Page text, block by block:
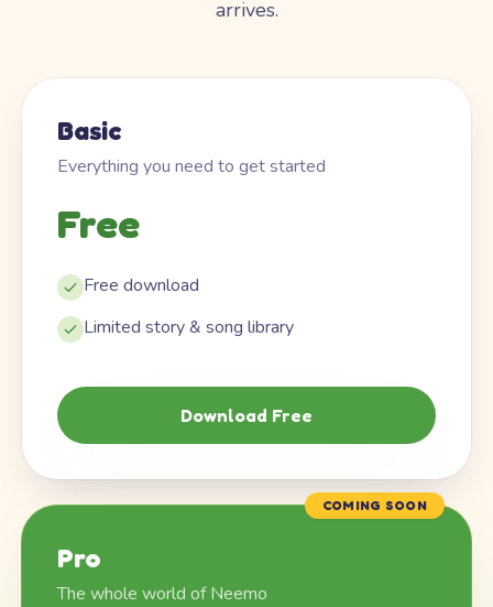
arrives.
Basic
Everything you need to get started
Free
Free download
Limited story & song library
Download Free
COMING SOON
Pro
The whole world of Neemo